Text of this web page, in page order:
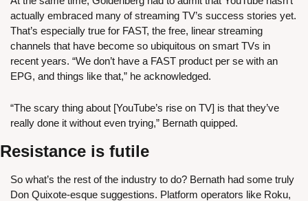
actually embraced many of streaming TV’s success stories yet.
That’s especially true for FAST, the free, linear streaming
channels that have become so ubiquitous on smart TVs in
recent years. “We don’t have a FAST product per se with an
EPG, and things like that,” he acknowledged.
“The scary thing about [YouTube’s rise on TV] is that they’ve
really done it without even trying,” Bernath quipped.
Resistance is futile
So what’s the rest of the industry to do? Bernath had some truly
Don Quixote-esque suggestions. Platform operators like Roku,